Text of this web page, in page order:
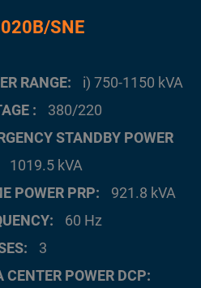
SNE
RANGE
i) 750-1150 kVA
380/220
STANDBY POWER
1019.5 kVA
POWER PRP
921.8 kVA
60 Hz
3
CENTER POWER DCP